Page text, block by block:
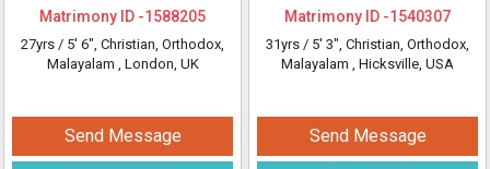
Matrimony ID -1588205
27yrs / 5' 6", Christian, Orthodox,
Malayalam , London, UK
Send Message
Matrimony ID -1540307
31yrs / 5' 3", Christian, Orthodox,
Malayalam , Hicksville, USA
Send Message